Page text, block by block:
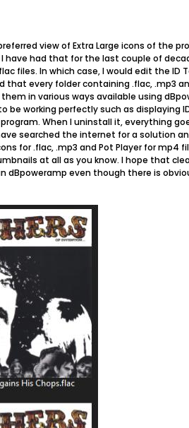
view of Extra Large icons of the
have had that for the last couple of
files. In which case, I would edit the ID
that every folder containing .flac, .mp3
in various ways available using
be working perfectly such as displaying
When I uninstall it, everything
searched the internet for a solution
for .flac, .mp3 and Pot Player for mp4
at all as you know. I hope that
dBpoweramp even though there is